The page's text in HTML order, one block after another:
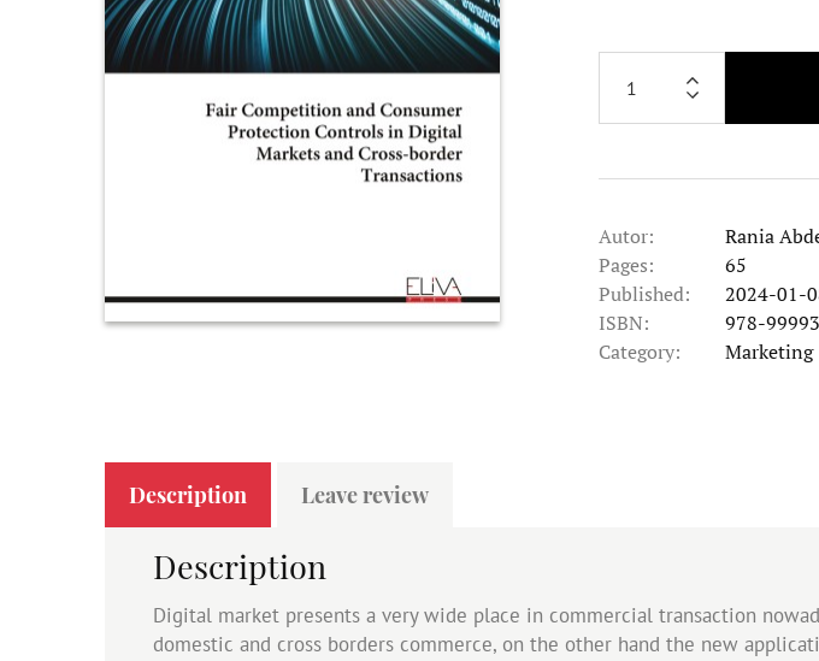
Autor:
Rania
Pages:
65
Published:
2024-01-
ISBN:
978-
Category:
Marketing
Description Leave review
Description
Digital market presents a very wide place in commercial transaction
domestic and cross borders commerce, on the other hand the new